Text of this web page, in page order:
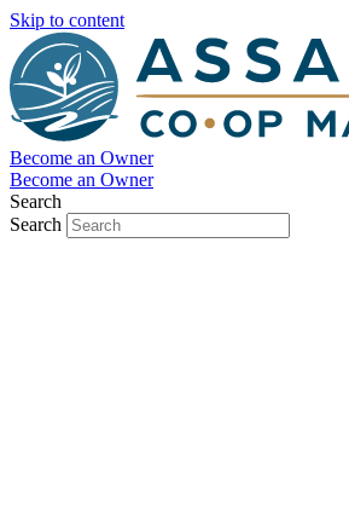
Skip to content
Become an Owner
Become an Owner
Search
Search